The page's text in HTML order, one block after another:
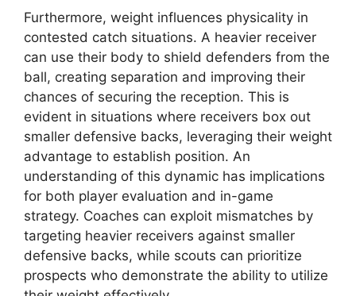
Furthermore, weight influences physicality in
contested catch situations. A heavier receiver
can use their body to shield defenders from the
ball, creating separation and improving their
chances of securing the reception. This is
evident in situations where receivers box out
smaller defensive backs, leveraging their weight
advantage to establish position. An
understanding of this dynamic has implications
for both player evaluation and in-game
strategy. Coaches can exploit mismatches by
targeting heavier receivers against smaller
defensive backs, while scouts can prioritize
prospects who demonstrate the ability to utilize